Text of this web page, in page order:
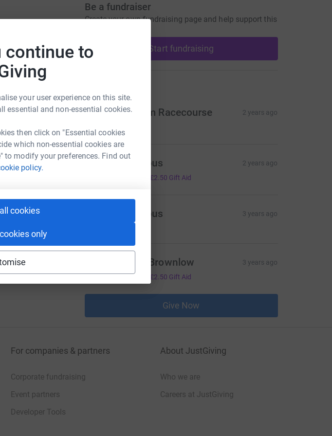
continue to
your user experience on this site.
essential and non-essential cookies.
then click on "Essential cookies
which non-essential cookies are
to modify your preferences. Find out
policy.
cookies
only
physical
people and
wellbeing - 'its
Be a fundraiser
Create your own fundraising page and help support this
Start fundraising
Fakenham Racecourse 2 years ago
Anonymous 2 years ago
£2.50 Gift Aid
Anonymous 3 years ago
Amanda Brownlow 3 years ago
£10.00 £2.50 Gift Aid
Give Now
For companies & partners
Corporate fundraising
Event partners
Developer Tools
About JustGiving
Who we are
Careers at JustGiving